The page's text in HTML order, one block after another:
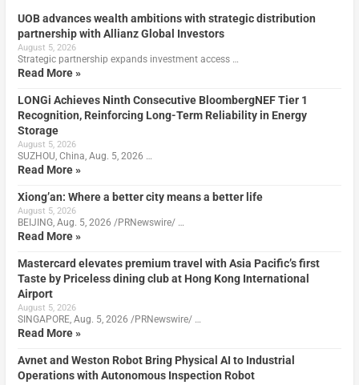
UOB advances wealth ambitions with strategic distribution
partnership with Allianz Global Investors
August 5, 2026
Strategic partnership expands investment access …
Read More »
LONGi Achieves Ninth Consecutive BloombergNEF Tier 1
Recognition, Reinforcing Long-Term Reliability in Energy
Storage
August 5, 2026
SUZHOU, China, Aug. 5, 2026 …
Read More »
Xiong’an: Where a better city means a better life
August 5, 2026
BEIJING, Aug. 5, 2026 /PRNewswire/ …
Read More »
Mastercard elevates premium travel with Asia Pacific’s first
Taste by Priceless dining club at Hong Kong International
Airport
August 5, 2026
SINGAPORE, Aug. 5, 2026 /PRNewswire/ …
Read More »
Avnet and Weston Robot Bring Physical AI to Industrial
Operations with Autonomous Inspection Robot